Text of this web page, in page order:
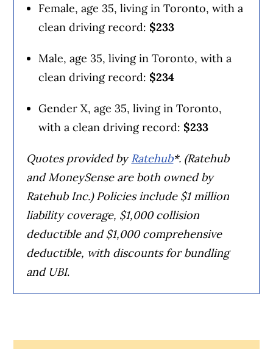
Female, age 35, living in Toronto, with a
clean driving record: $233
Male, age 35, living in Toronto, with a
clean driving record: $234
Gender X, age 35, living in Toronto,
with a clean driving record: $233
Quotes provided byRatehub*. (Ratehub
and MoneySense are both owned by
Ratehub Inc.) Policies include $1 million
liability coverage, $1,000 collision
deductible and $1,000 comprehensive
deductible, with discounts for bundling
and UBI.